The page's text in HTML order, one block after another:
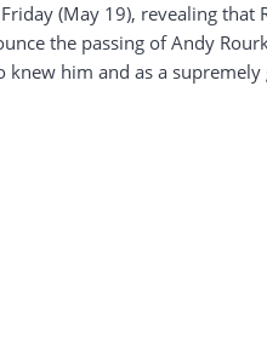
Friday (May 19), revealing that
the passing of Andy
him and as a